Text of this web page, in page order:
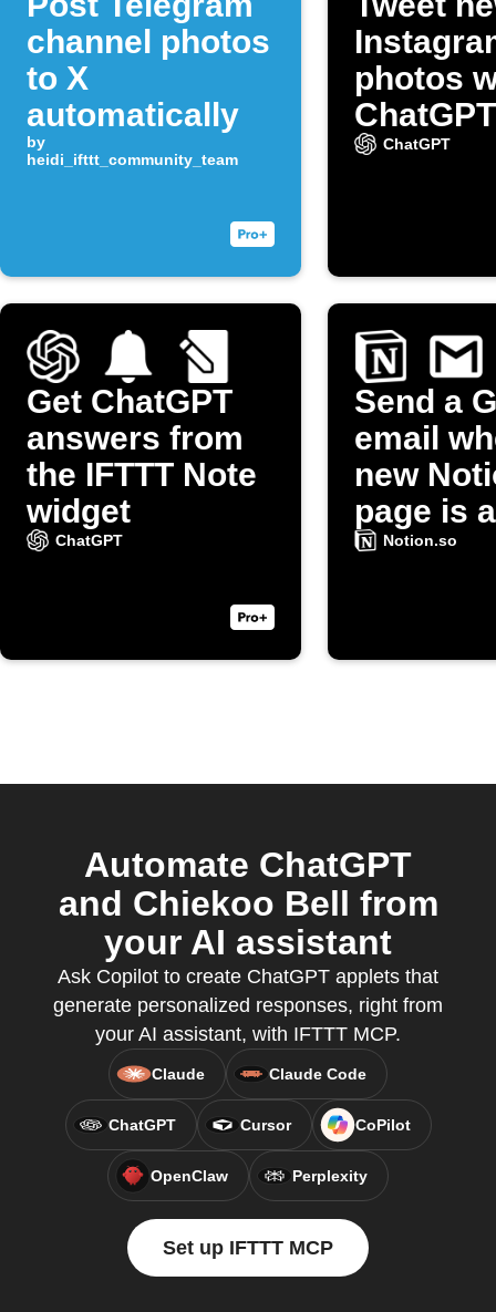
channel photos
to X
automatically
by
heidi_ifttt_community_team
photos
ChatGPT
captions
ChatGPT
Get ChatGPT
answers from
the IFTTT Note
widget
ChatGPT
Send a
email
new
page is
Notion.so
Automate ChatGPT
and Chiekoo Bell from
your AI assistant
Ask Copilot to create ChatGPT applets that
generate personalized responses, right from
your AI assistant, with IFTTT MCP.
Claude Claude Code
ChatGPT Cursor CoPilot
OpenClaw Perplexity
Set up IFTTT MCP